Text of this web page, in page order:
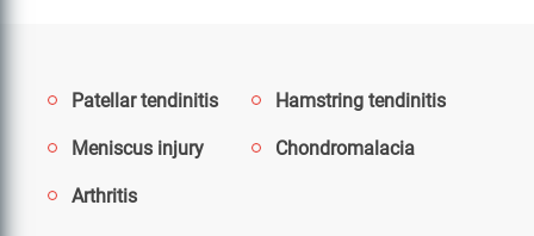
Patellar tendinitis Hamstring tendinitis
Meniscus injury Chondromalacia
Arthritis